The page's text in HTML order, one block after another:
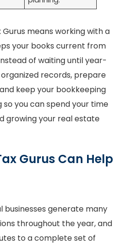
Gurus means working with a
your books current from
of waiting until year-
records, prepare
keep your bookkeeping
so you can spend your time
growing your real estate
Gurus Can Help
generate many
throughout the year, and
to a complete set of